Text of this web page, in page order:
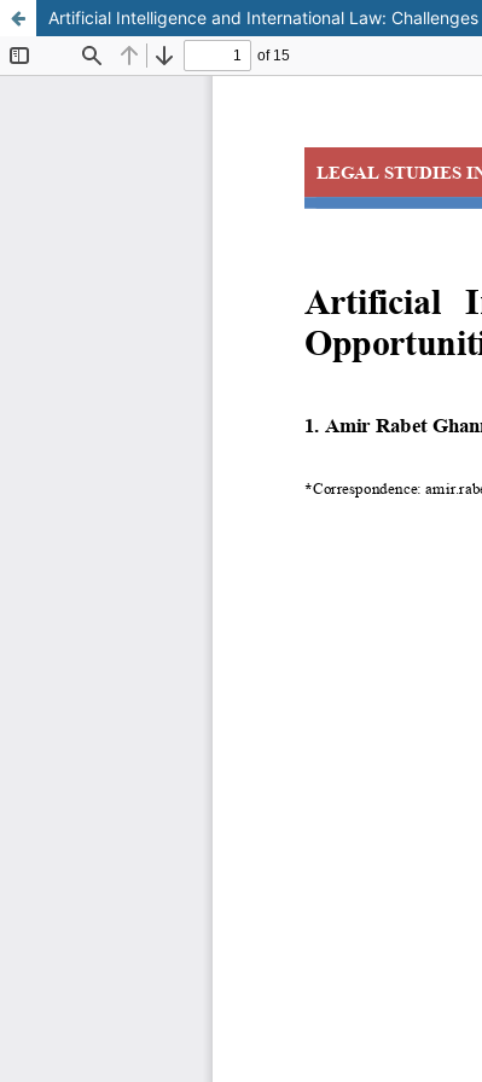
Artificial Intelligence and International Law: